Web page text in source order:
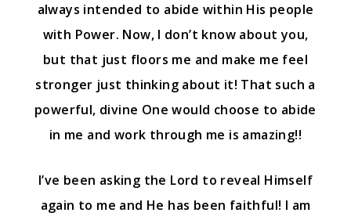
always intended to abide within His people
with Power. Now, I don’t know about you,
but that just floors me and make me feel
stronger just thinking about it! That such a
powerful, divine One would choose to abide
in me and work through me is amazing!!
I’ve been asking the Lord to reveal Himself
again to me and He has been faithful! I am